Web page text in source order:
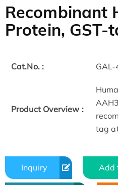
Recombinant
Protein, GST-
Cat.No. :
Product Overview :
tag
Inquiry Add